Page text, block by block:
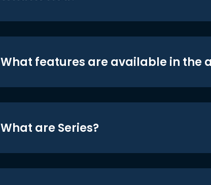
What features are available in the
What are Series?